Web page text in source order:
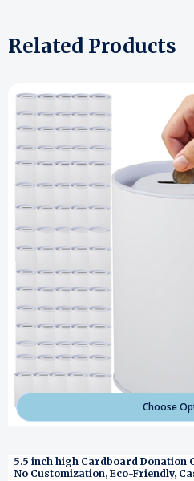
Related Products
Choose
5.5 inch high Cardboard Donation
No Customization, Eco-Friendly,